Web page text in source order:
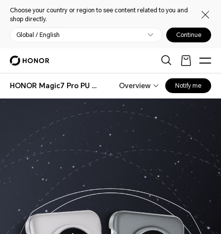
Choose your country or region to see content related to you and
shop directly.
Global / English Continue
HONOR Magic7 Pro PU Case Overview Notify me